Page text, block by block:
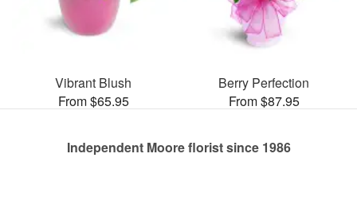
Vibrant Blush
From $65.95
Berry Perfection
From $87.95
Independent Moore florist since 1986